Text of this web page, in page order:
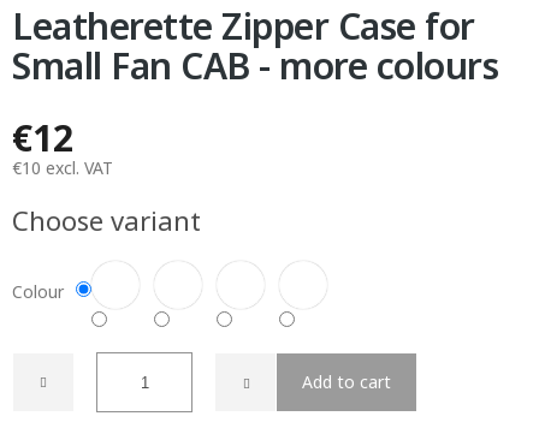
Leatherette Zipper Case for
Small Fan CAB - more colours
€12
€10 excl. VAT
price:
Choose variant
Colour
Add to cart